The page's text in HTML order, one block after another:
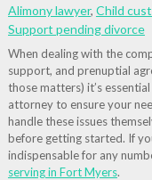
Alimony lawyer, Child
Support pending divorce
When dealing with the
support, and prenuptial
those matters) it’s
attorney to ensure your
handle these issues
before getting started. If
indispensable for any
serving in Fort Myers.